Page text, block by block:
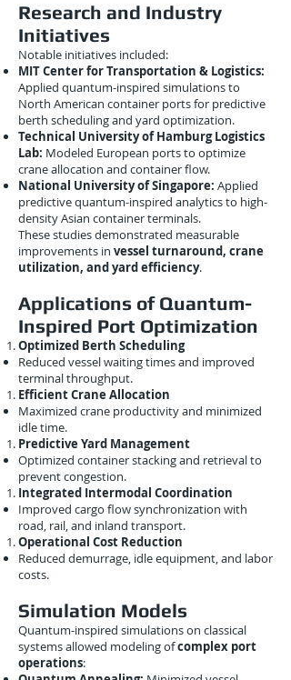
Research and Industry
Initiatives
Notable initiatives included:
MIT Center for Transportation & Logistics:
Applied quantum-inspired simulations to
North American container ports for predictive
berth scheduling and yard optimization.
Technical University of Hamburg Logistics
Lab: Modeled European ports to optimize
crane allocation and container flow.
National University of Singapore: Applied
predictive quantum-inspired analytics to high-
density Asian container terminals.
These studies demonstrated measurable
improvements in vessel turnaround, crane
utilization, and yard efficiency.
Applications of Quantum-
Inspired Port Optimization
Optimized Berth Scheduling
Reduced vessel waiting times and improved
terminal throughput.
Efficient Crane Allocation
Maximized crane productivity and minimized
idle time.
Predictive Yard Management
Optimized container stacking and retrieval to
prevent congestion.
Integrated Intermodal Coordination
Improved cargo flow synchronization with
road, rail, and inland transport.
Operational Cost Reduction
Reduced demurrage, idle equipment, and labor
costs.
Simulation Models
Quantum-inspired simulations on classical
systems allowed modeling ofcomplex port
operations: